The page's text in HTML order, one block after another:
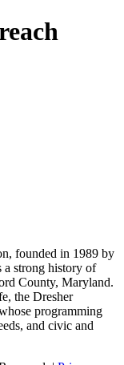
founded in 1989 by
a strong history of
County, Maryland.
the Dresher
programming
and civic and